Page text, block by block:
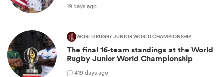
19 days ago
WORLD RUGBY JUNIOR WORLD CHAMPIONSHIP
The final 16-team standings at the World
Rugby Junior World Championship
419 days ago